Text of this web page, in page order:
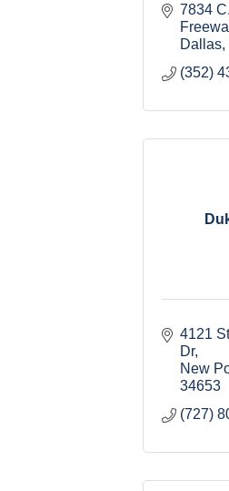
7834
Dallas
(352)
4121
Dr
New
34653
(727)